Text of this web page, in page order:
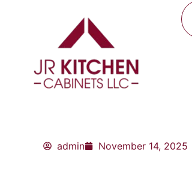
admin November 14, 2025